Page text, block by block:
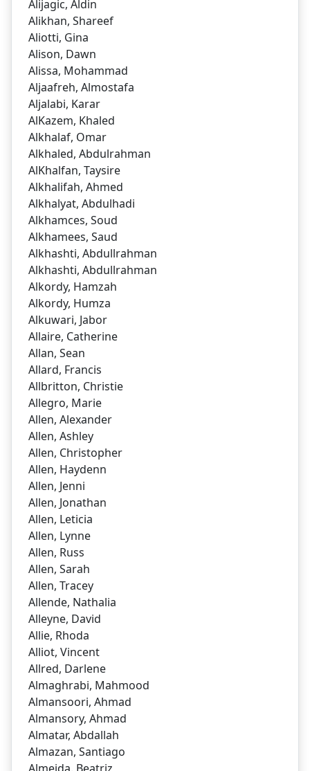
Alijagic, Aldin
Alikhan, Shareef
Aliotti, Gina
Alison, Dawn
Alissa, Mohammad
Aljaafreh, Almostafa
Aljalabi, Karar
AlKazem, Khaled
Alkhalaf, Omar
Alkhaled, Abdulrahman
AlKhalfan, Taysire
Alkhalifah, Ahmed
Alkhalyat, Abdulhadi
Alkhamces, Soud
Alkhamees, Saud
Alkhashti, Abdullrahman
Alkhashti, Abdullrahman
Alkordy, Hamzah
Alkordy, Humza
Alkuwari, Jabor
Allaire, Catherine
Allan, Sean
Allard, Francis
Allbritton, Christie
Allegro, Marie
Allen, Alexander
Allen, Ashley
Allen, Christopher
Allen, Haydenn
Allen, Jenni
Allen, Jonathan
Allen, Leticia
Allen, Lynne
Allen, Russ
Allen, Sarah
Allen, Tracey
Allende, Nathalia
Alleyne, David
Allie, Rhoda
Alliot, Vincent
Allred, Darlene
Almaghrabi, Mahmood
Almansoori, Ahmad
Almansory, Ahmad
Almatar, Abdallah
Almazan, Santiago
Almeida, Beatriz